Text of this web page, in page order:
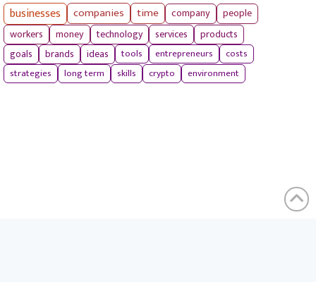
businesses companies time company
people
workers
money technology services products
goals brands ideas tools entrepreneurs
costs
strategies
long term skills crypto environment